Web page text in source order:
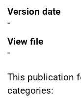
Version date
-
View file
-
This publication
categories: